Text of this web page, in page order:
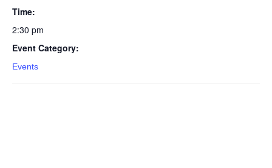
Time:
2:30 pm
Event Category:
Events